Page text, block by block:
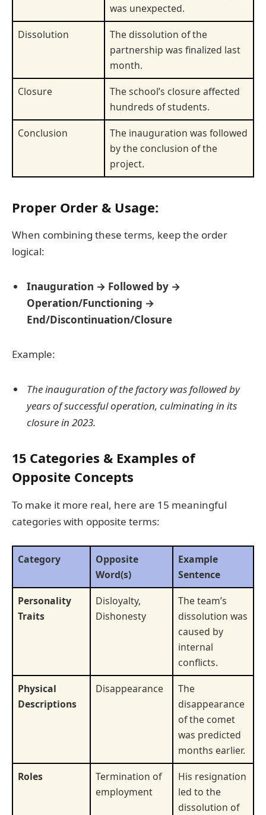
was unexpected.
Dissolution
The dissolution of the
partnership was finalized last
month.
Closure
The school’s closure affected
hundreds of students.
Conclusion
The inauguration was followed
by the conclusion of the
project.
Proper Order & Usage:
When combining these terms, keep the order
logical:
Inauguration → Followed by →
Operation/Functioning →
End/Discontinuation/Closure
Example:
The inauguration of the factory was followed by
years of successful operation, culminating in its
closure in 2023.
15 Categories & Examples of
Opposite Concepts
To make it more real, here are 15 meaningful
categories with opposite terms:
Category
Opposite
Word(s)
Example
Sentence
Personality
Traits
Disloyalty,
Dishonesty
The team’s
dissolution was
caused by
internal
conflicts.
Physical
Descriptions
Disappearance
The
disappearance
of the comet
was predicted
months earlier.
Roles
Termination of
employment
His resignation
led to the
dissolution of